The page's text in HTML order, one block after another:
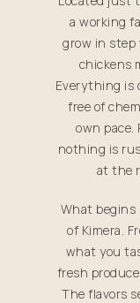
a working
grow in step
chickens
Everything is
free of
own pace.
nothing is
at the
What begins
of Kimera.
what you
fresh
The flavors